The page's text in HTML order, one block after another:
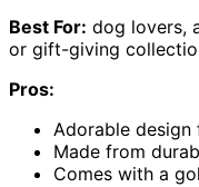
Best For: dog lovers,
or gift-giving
Pros:
Adorable
Made from
Comes with a